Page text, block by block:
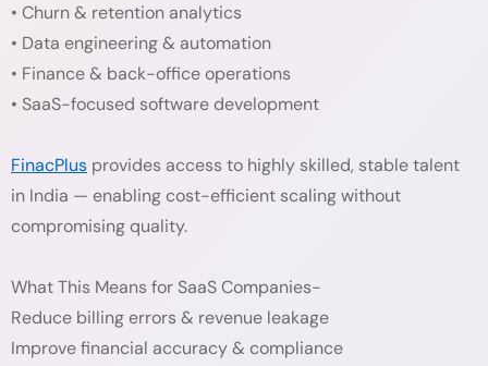
• Churn & retention analytics
• Data engineering & automation
• Finance & back-office operations
• SaaS-focused software development
FinacPlus provides access to highly skilled, stable talent
in India — enabling cost-efficient scaling without
compromising quality.
What This Means for SaaS Companies-
Reduce billing errors & revenue leakage
Improve financial accuracy & compliance